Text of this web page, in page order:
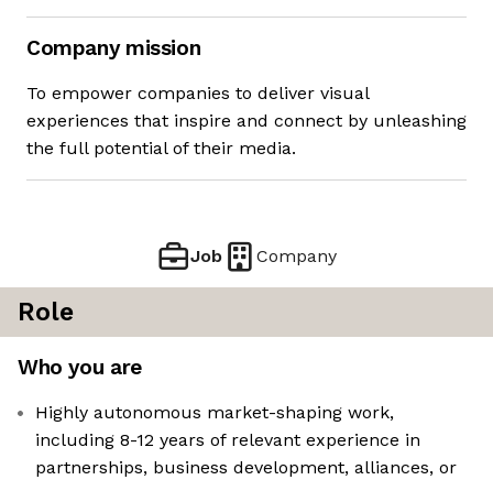
Company mission
To empower companies to deliver visual
experiences that inspire and connect by unleashing
the full potential of their media.
Job Company
Role
Who you are
Highly autonomous market-shaping work,
including 8-12 years of relevant experience in
partnerships, business development, alliances, or